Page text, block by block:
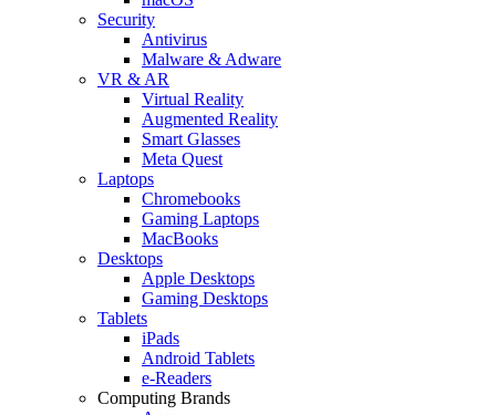
Security
Antivirus
Malware & Adware
VR & AR
Virtual Reality
Augmented Reality
Smart Glasses
Meta Quest
Laptops
Chromebooks
Gaming Laptops
MacBooks
Desktops
Apple Desktops
Gaming Desktops
Tablets
iPads
Android Tablets
e-Readers
Computing Brands